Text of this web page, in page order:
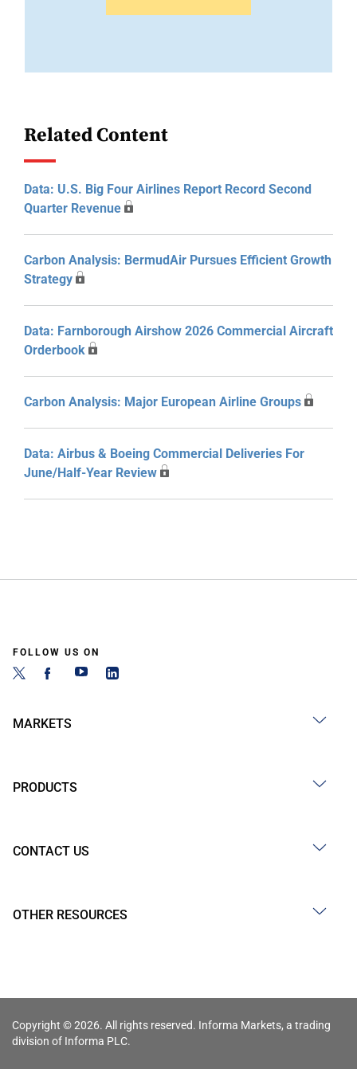
Related Content
Data: U.S. Big Four Airlines Report Record Second
Quarter Revenue
Carbon Analysis: BermudAir Pursues Efficient Growth
Strategy
Data: Farnborough Airshow 2026 Commercial Aircraft
Orderbook
Carbon Analysis: Major European Airline Groups
Data: Airbus & Boeing Commercial Deliveries For
June/Half-Year Review
FOLLOW US ON
MARKETS
PRODUCTS
CONTACT US
OTHER RESOURCES
Copyright © 2026. All rights reserved. Informa Markets, a trading
division of Informa PLC.